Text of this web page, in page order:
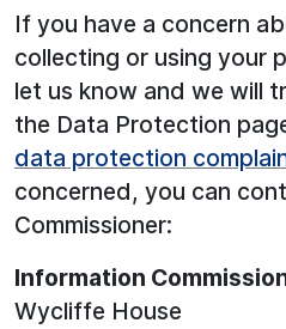
If you have a concern
collecting or using your
let us know and we will
the Data Protection
data protection
concerned, you can
Commissioner:
Information
Wycliffe House